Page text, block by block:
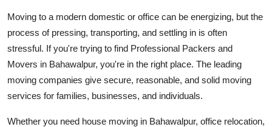
Tech
Real Estate
General
Moving to a modern domestic or office can be energizing, but the
process of pressing, transporting, and settling in is often
stressful. Ifyou're trying to find Professional Packers and
Movers in Bahawalpur, you're in the right place. The leading
moving companies give secure, reasonable, and solid moving
services for families, businesses, and individuals.
Whether you need house moving in Bahawalpur, office relocation,